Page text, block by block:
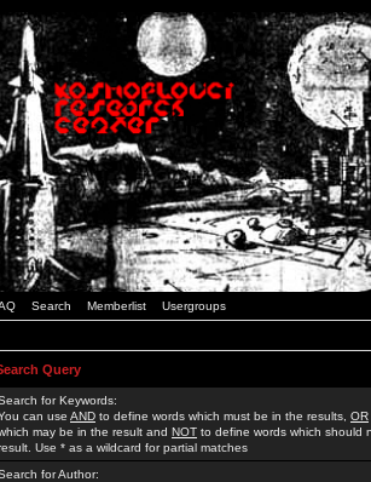
Search Memberlist Usergroups
Query
for Keywords:
can use AND to define words which must be in the results, OR
may be in the result and NOT to define words which should
Use * as a wildcard for partial matches
for Author: